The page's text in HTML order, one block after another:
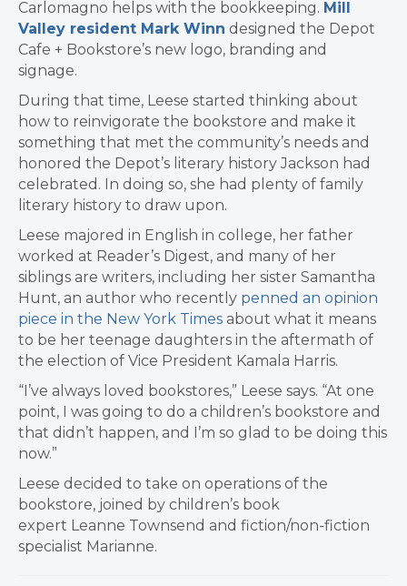
Carlomagno helps with the bookkeeping. Mill
Valley resident Mark Winn designed the Depot
Cafe + Bookstore’s new logo, branding and
signage.
During that time, Leese started thinking about
how to reinvigorate the bookstore and make it
something that met the community’s needs and
honored the Depot’s literary history Jackson had
celebrated. In doing so, she had plenty of family
literary history to draw upon.
Leese majored in English in college, her father
worked at Reader’s Digest, and many of her
siblings are writers, including her sister Samantha
Hunt, an author who recently penned an opinion
piece in the New York Times about what it means
to be her teenage daughters in the aftermath of
the election of Vice President Kamala Harris.
“I’ve always loved bookstores,” Leese says. “At one
point, I was going to do a children’s bookstore and
that didn’t happen, and I’m so glad to be doing this
now.”
Leese decided to take on operations of the
bookstore, joined by children’s book
expert Leanne Townsend and fiction/non-fiction
specialist Marianne.